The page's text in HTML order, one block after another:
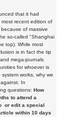
that it had
recent edition of
of massive
so-called "Shanghai
top). While most
is in fact the tip
mega-journals
for whoever is
works, why we
In
questions: How
to attend a
or edit a special
within 10 days